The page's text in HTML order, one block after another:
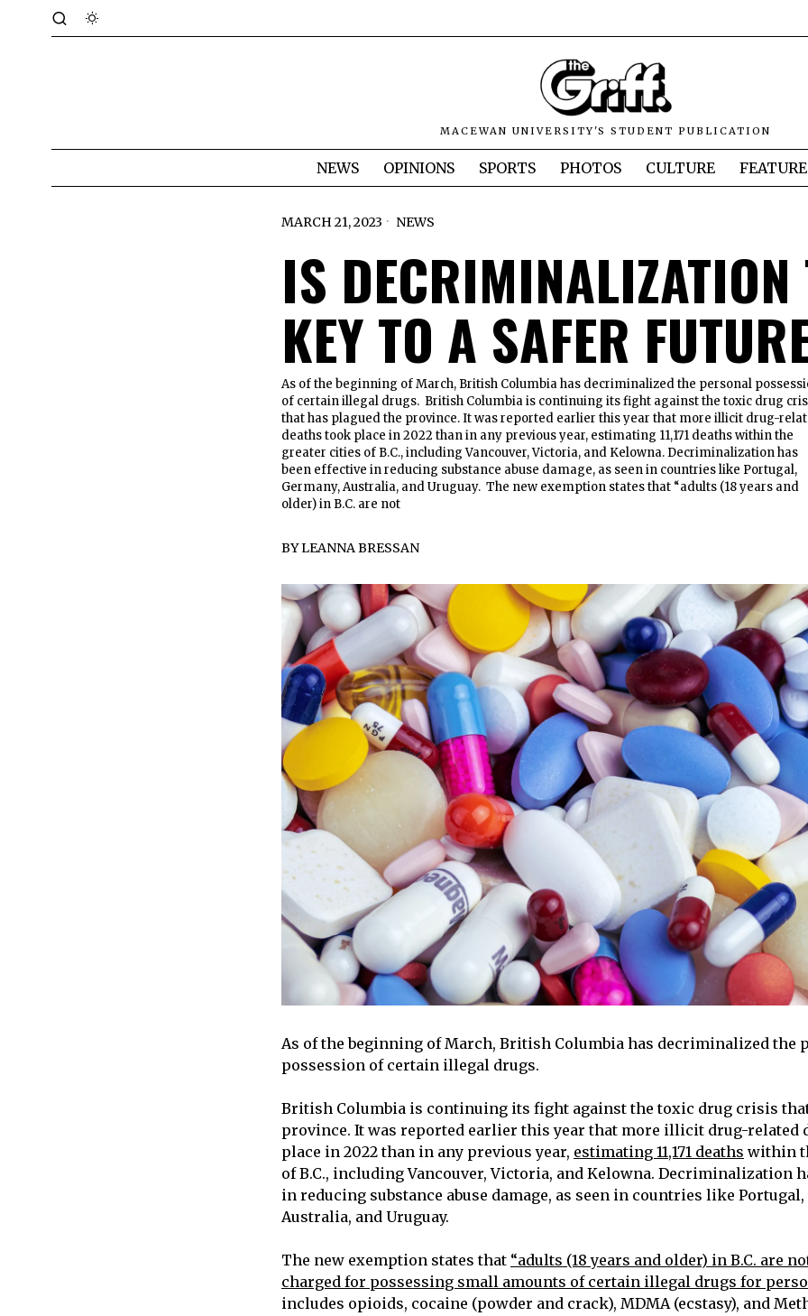
MACEWAN UNIVERSITY'S STUDENT PUBLICATION
NEWS OPINIONS SPORTS PHOTOS CULTURE
MARCH 21, 2023 NEWS
IS DECRIMINALIZATION
KEY TO A SAFER
As of the beginning of March, British Columbia has decriminalized the personal
of certain illegal drugs. British Columbia is continuing its fight against the toxic drug
that has plagued the province. It was reported earlier this year that more illicit drug-
deaths took place in 2022 than in any previous year, estimating 11,171 deaths within the
greater cities of B.C., including Vancouver, Victoria, and Kelowna. Decriminalization has
been effective in reducing substance abuse damage, as seen in countries like Portugal,
Germany, Australia, and Uruguay. The new exemption states that “adults (18 years and
older) in B.C. are not
BYLEANNA BRESSAN
As of the beginning of March, British Columbia has decriminalized the
possession of certain illegal drugs.
British Columbia is continuing its fight against the toxic drug crisis
province. It was reported earlier this year that more illicit drug-related
place in 2022 than in any previous year, estimating 11,171 deaths within
of B.C., including Vancouver, Victoria, and Kelowna. Decriminalization
in reducing substance abuse damage, as seen in countries like Portugal,
Australia, and Uruguay.
The new exemption states that “adults (18 years and older) in B.C. are
charged for possessing small amounts of certain illegal drugs for
includes opioids, cocaine (powder and crack), MDMA (ecstasy), and